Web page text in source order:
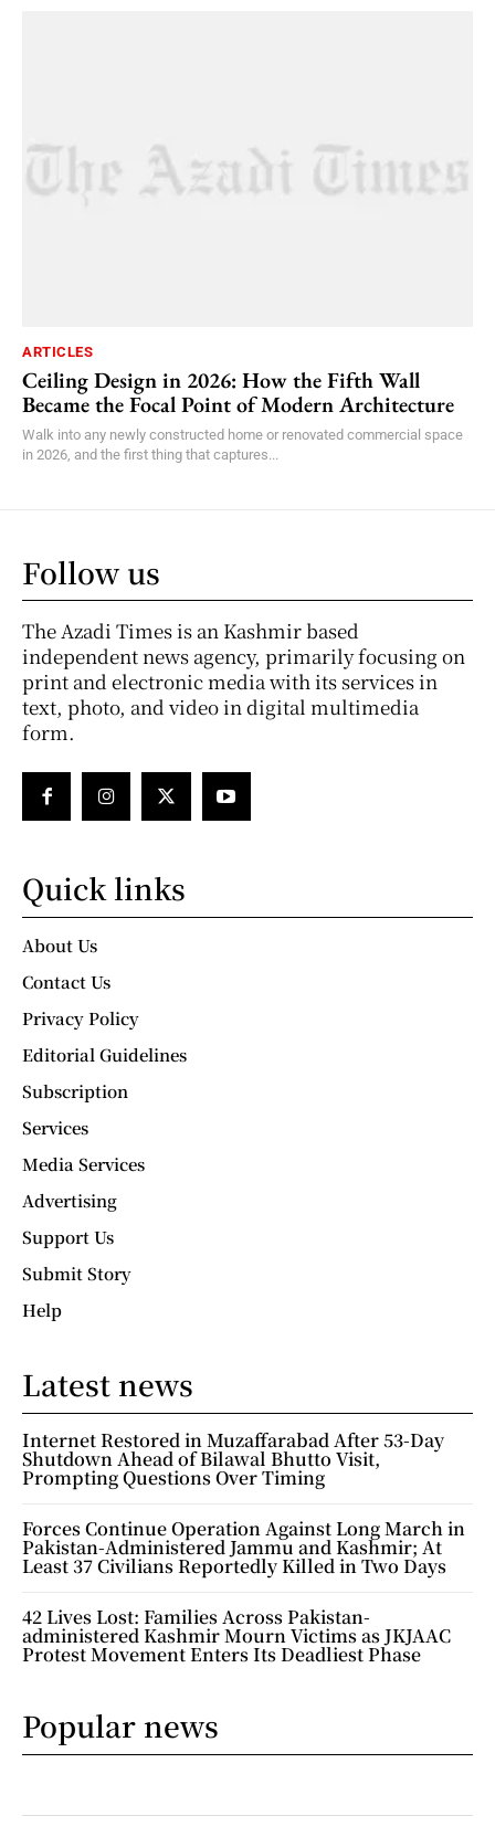
ARTICLES
Ceiling Design in 2026: How the Fifth Wall
Became the Focal Point of Modern Architecture
Walk into any newly constructed home or renovated commercial space
in 2026, and the first thing that captures...
Follow us
The Azadi Times is an Kashmir based
independent news agency, primarily focusing on
print and electronic media with its services in
text, photo, and video in digital multimedia
form.
Quick links
About Us
Contact Us
Privacy Policy
Editorial Guidelines
Subscription
Services
Media Services
Advertising
Support Us
Submit Story
Help
Latest news
Internet Restored in Muzaffarabad After 53-Day
Shutdown Ahead of Bilawal Bhutto Visit,
Prompting Questions Over Timing
Forces Continue Operation Against Long March in
Pakistan-Administered Jammu and Kashmir; At
Least 37 Civilians Reportedly Killed in Two Days
42 Lives Lost: Families Across Pakistan-
administered Kashmir Mourn Victims as JKJAAC
Protest Movement Enters Its Deadliest Phase
Popular news